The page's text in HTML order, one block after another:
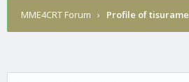
MME4CRT Forum › Profile of tisurame